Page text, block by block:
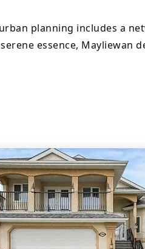
planning includes a
essence, Mayliewan